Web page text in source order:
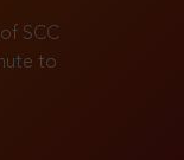
SCC
to